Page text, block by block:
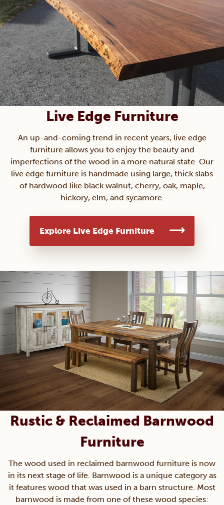
Live Edge Furniture
An up-and-coming trend in recent years, live edge
furniture allows you to enjoy the beauty and
imperfections of the wood in a more natural state. Our
live edge furniture is handmade using large, thick slabs
of hardwood like black walnut, cherry, oak, maple,
hickory, elm, and sycamore.
Explore Live Edge Furniture
Rustic & Reclaimed Barnwood
Furniture
The wood used in reclaimed barnwood furniture is now
in its next stage of life. Barnwood is a unique category as
it features wood that was used in a barn structure. Most
barnwood is made from one of these wood species: